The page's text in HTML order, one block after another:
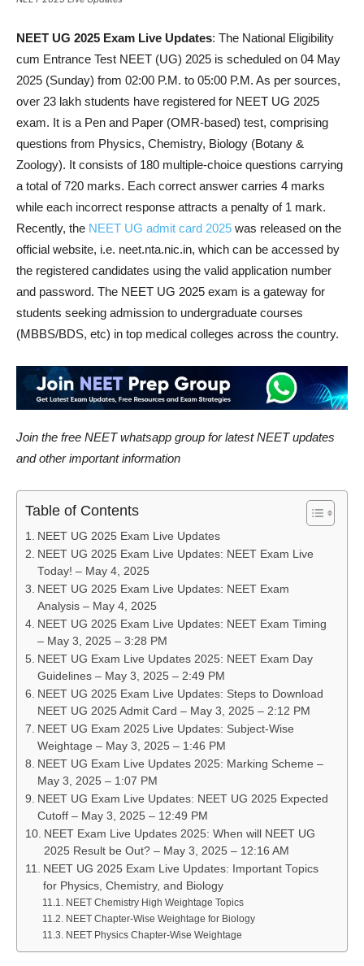
NEET UG 2025 Exam Live Updates: The National Eligibility
cum Entrance Test NEET (UG) 2025 is scheduled on 04 May
2025 (Sunday) from 02:00 P.M. to 05:00 P.M. As per sources,
over 23 lakh students have registered for NEET UG 2025
exam. It is a Pen and Paper (OMR-based) test, comprising
questions from Physics, Chemistry, Biology (Botany &
Zoology). It consists of 180 multiple-choice questions carrying
a total of 720 marks. Each correct answer carries 4 marks
while each incorrect response attracts a penalty of 1 mark.
Recently, the NEET UG admit card 2025 was released on the
official website, i.e. neet.nta.nic.in, which can be accessed by
the registered candidates using the valid application number
and password. The NEET UG 2025 exam is a gateway for
students seeking admission to undergraduate courses
(MBBS/BDS, etc) in top medical colleges across the country.
Join the free NEET whatsapp group for latest NEET updates
and other important information
Table of Contents
NEET UG 2025 Exam Live Updates
NEET UG 2025 Exam Live Updates: NEET Exam Live
Today! – May 4, 2025
NEET UG 2025 Exam Live Updates: NEET Exam
Analysis – May 4, 2025
NEET UG 2025 Exam Live Updates: NEET Exam Timing
– May 3, 2025 – 3:28 PM
NEET UG Exam Live Updates 2025: NEET Exam Day
Guidelines – May 3, 2025 – 2:49 PM
NEET UG 2025 Exam Live Updates: Steps to Download
NEET UG 2025 Admit Card – May 3, 2025 – 2:12 PM
NEET UG Exam 2025 Live Updates: Subject-Wise
Weightage – May 3, 2025 – 1:46 PM
NEET UG Exam Live Updates 2025: Marking Scheme –
May 3, 2025 – 1:07 PM
NEET UG Exam Live Updates: NEET UG 2025 Expected
Cutoff – May 3, 2025 – 12:49 PM
NEET Exam Live Updates 2025: When will NEET UG
2025 Result be Out? – May 3, 2025 – 12:16 AM
NEET UG 2025 Exam Live Updates: Important Topics
for Physics, Chemistry, and Biology
NEET Chemistry High Weightage Topics
NEET Chapter-Wise Weightage for Biology
NEET Physics Chapter-Wise Weightage